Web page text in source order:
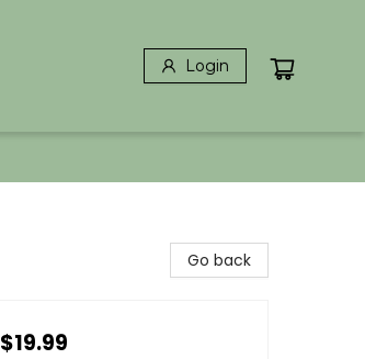
Login
Go back
$19.99